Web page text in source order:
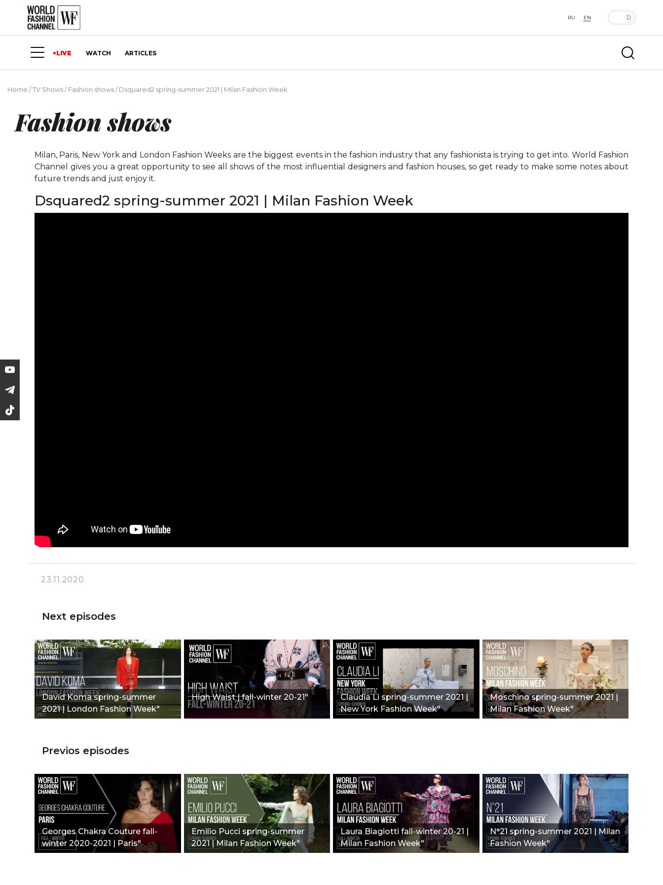
RU EN
LIVE WATCH ARTICLES
Home /TV Shows/Fashion shows/Dsquared2 spring-summer 2021 | Milan Fashion Week
Fashion shows
Milan, Paris, New York and London Fashion Weeks are the biggest events in the fashion industry that any fashionista is trying to get into. World Fashion
Channel gives you a great opportunity to see all shows of the most influential designers and fashion houses, so get ready to make some notes about
future trends and just enjoy it.
Dsquared2 spring-summer 2021 | Milan Fashion Week
23.11.2020
Next episodes
David Koma spring-summer
2021 | London Fashion Week"
High Waist | fall-winter 20-21"
Claudia Li spring-summer 2021 |
New York Fashion Week"
Moschino spring-summer 2021 |
Milan Fashion Week"
Previos episodes
Georges Chakra Couture fall-
winter 2020-2021 | Paris"
Emilio Pucci spring-summer
2021 | Milan Fashion Week"
Laura Biagiotti fall-winter 20-21 |
Milan Fashion Week"
N°21 spring-summer 2021 | Milan
Fashion Week"